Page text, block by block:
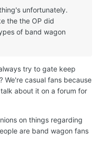
unfortunately.
the the OP did
of band wagon
try to gate keep
We're casual fans because
about it on a forum for
on things regarding
are band wagon fans